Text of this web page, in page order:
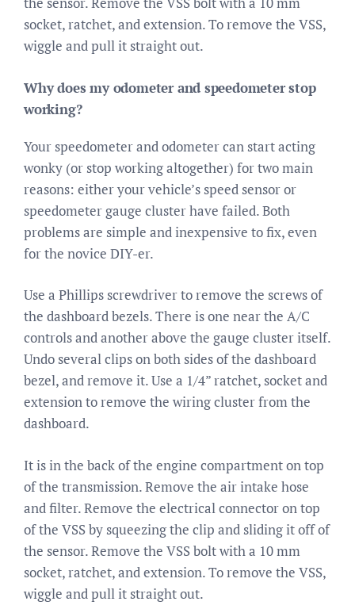
socket, ratchet, and extension. To remove the VSS,
wiggle and pull it straight out.
Why does my odometer and speedometer stop
working?
Your speedometer and odometer can start acting
wonky (or stop working altogether) for two main
reasons: either your vehicle’s speed sensor or
speedometer gauge cluster have failed. Both
problems are simple and inexpensive to fix, even
for the novice DIY-er.
Use a Phillips screwdriver to remove the screws of
the dashboard bezels. There is one near the A/C
controls and another above the gauge cluster itself.
Undo several clips on both sides of the dashboard
bezel, and remove it. Use a 1/4” ratchet, socket and
extension to remove the wiring cluster from the
dashboard.
It is in the back of the engine compartment on top
of the transmission. Remove the air intake hose
and filter. Remove the electrical connector on top
of the VSS by squeezing the clip and sliding it off of
the sensor. Remove the VSS bolt with a 10 mm
socket, ratchet, and extension. To remove the VSS,
wiggle and pull it straight out.